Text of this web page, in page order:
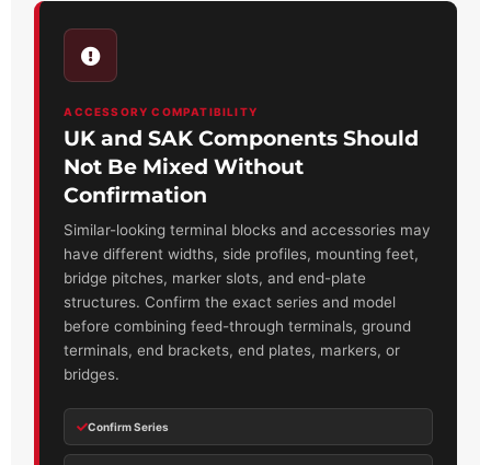
ACCESSORY COMPATIBILITY
UK and SAK Components Should
Not Be Mixed Without
Confirmation
Similar-looking terminal blocks and accessories may
have different widths, side profiles, mounting feet,
bridge pitches, marker slots, and end-plate
structures. Confirm the exact series and model
before combining feed-through terminals, ground
terminals, end brackets, end plates, markers, or
bridges.
Confirm Series